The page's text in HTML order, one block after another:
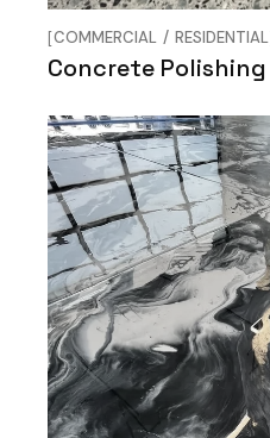
COMMERCIAL RESIDENTIAL
Concrete Polishing